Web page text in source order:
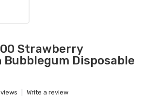
Strawberry
Bubblegum Disposable
Write a review